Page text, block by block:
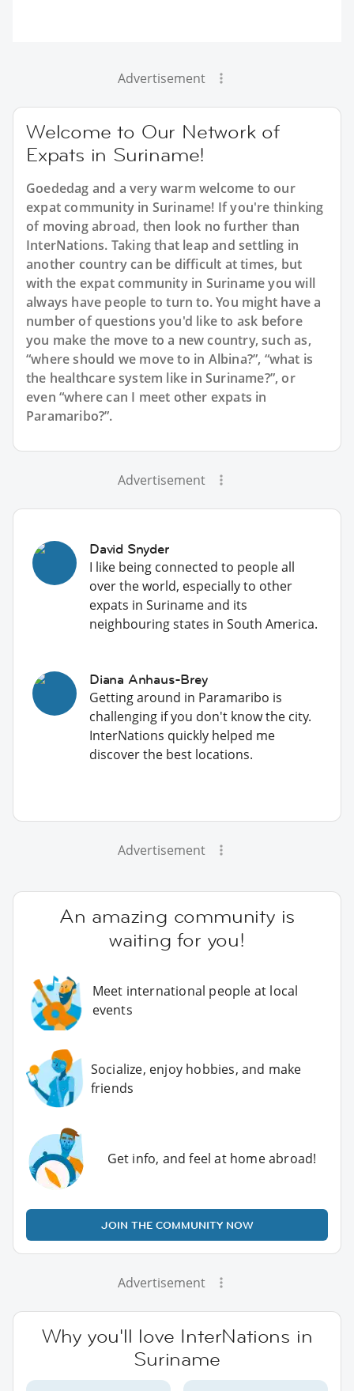
Advertisement
Welcome to Our Network of
Expats in Suriname!
Goededag and a very warm welcome to our
expat community in Suriname! If you're thinking
of moving abroad, then look no further than
InterNations. Taking that leap and settling in
another country can be difficult at times, but
with the expat community in Suriname you will
always have people to turn to. You might have a
number of questions you'd like to ask before
you make the move to a new country, such as,
“where should we move to in Albina?”, “what is
the healthcare system like in Suriname?”, or
even “where can I meet other expats in
Paramaribo?”.
Advertisement
David Snyder
I like being connected to people all
over the world, especially to other
expats in Suriname and its
neighbouring states in South America.
Diana Anhaus-Brey
Getting around in Paramaribo is
challenging if you don't know the city.
InterNations quickly helped me
discover the best locations.
Advertisement
An amazing community is
waiting for you!
Meet international people at local
events
Socialize, enjoy hobbies, and make
friends
Get info, and feel at home abroad!
JOIN THE COMMUNITY NOW
Advertisement
Why you'll love InterNations in
Suriname